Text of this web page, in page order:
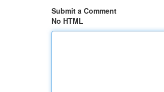
Submit a Comment
No HTML